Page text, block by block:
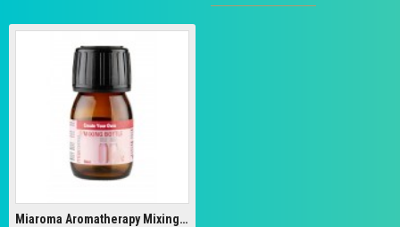
Miaroma Aromatherapy Mixing Bottle - 30 ml.